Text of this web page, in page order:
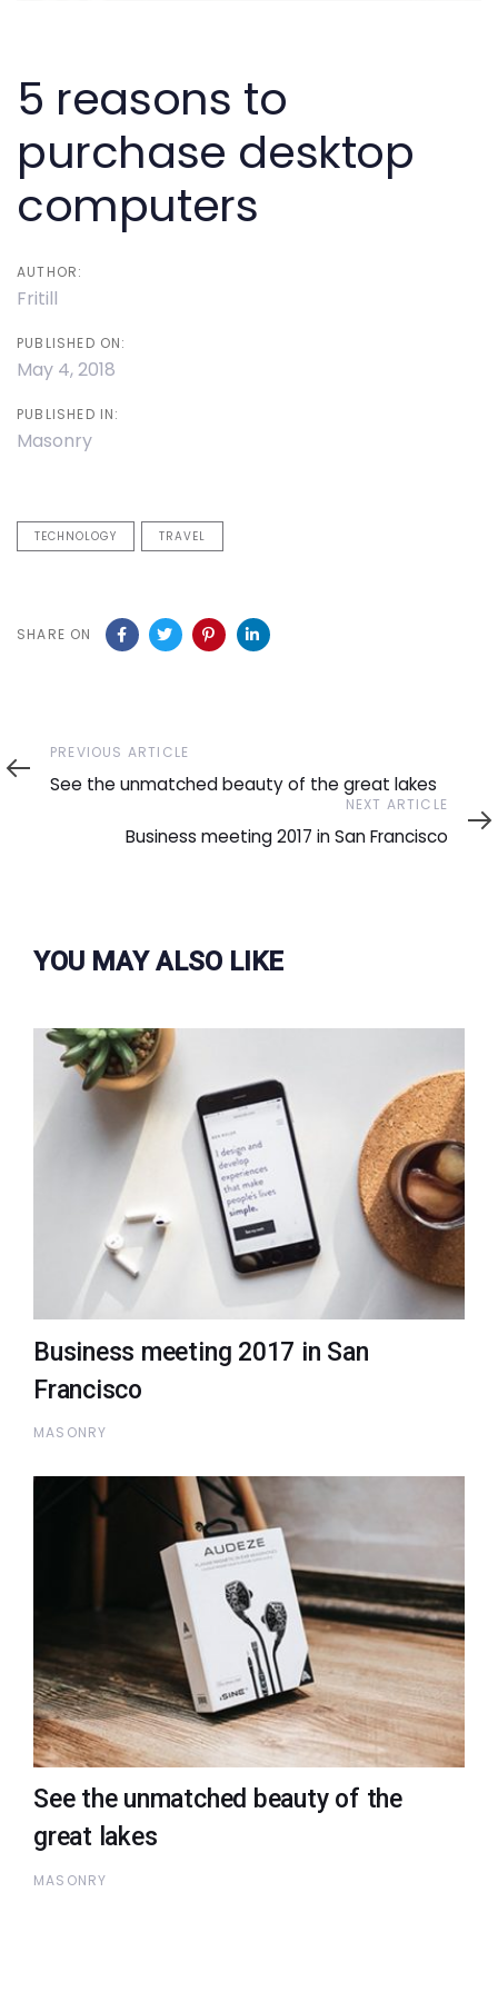
5 reasons to
purchase desktop
computers
AUTHOR:
Fritill
PUBLISHED ON:
May 4, 2018
PUBLISHED IN:
Masonry
TECHNOLOGY TRAVEL
SHARE ON
navigation
Previous
Article
PREVIOUS ARTICLE
See the unmatched beauty of the great lakes
Article
NEXT ARTICLE
Business meeting 2017 in San Francisco
YOU MAY ALSO LIKE
Business meeting 2017 in San
Francisco
MASONRY
See the unmatched beauty of the
great lakes
MASONRY